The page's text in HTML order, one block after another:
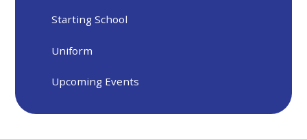
Starting School
Uniform
Upcoming Events